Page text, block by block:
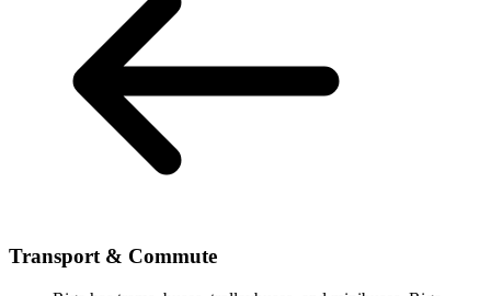
Transport & Commute